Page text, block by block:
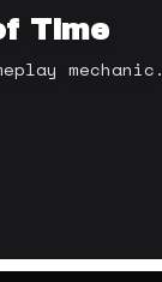
Time
mechanic.